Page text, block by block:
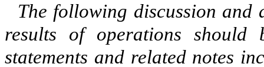
The following discussion
results of operations
statements and related notes